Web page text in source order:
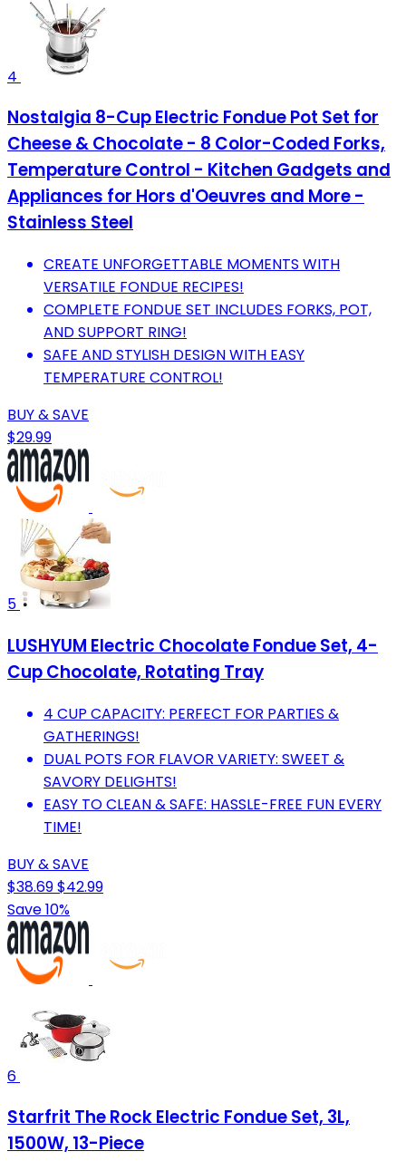
4
Nostalgia 8-Cup Electric Fondue Pot Set for
Cheese & Chocolate - 8 Color-Coded Forks,
Temperature Control - Kitchen Gadgets and
Appliances for Hors d'Oeuvres and More -
Stainless Steel
CREATE UNFORGETTABLE MOMENTS WITH
VERSATILE FONDUE RECIPES!
COMPLETE FONDUE SET INCLUDES FORKS, POT,
AND SUPPORT RING!
SAFE AND STYLISH DESIGN WITH EASY
TEMPERATURE CONTROL!
BUY & SAVE
$29.99
5
LUSHYUM Electric Chocolate Fondue Set, 4-
Cup Chocolate, Rotating Tray
4 CUP CAPACITY: PERFECT FOR PARTIES &
GATHERINGS!
DUAL POTS FOR FLAVOR VARIETY: SWEET &
SAVORY DELIGHTS!
EASY TO CLEAN & SAFE: HASSLE-FREE FUN EVERY
TIME!
BUY & SAVE
$38.69$42.99
Save 10%
6
Starfrit The Rock Electric Fondue Set, 3L,
1500W, 13-Piece